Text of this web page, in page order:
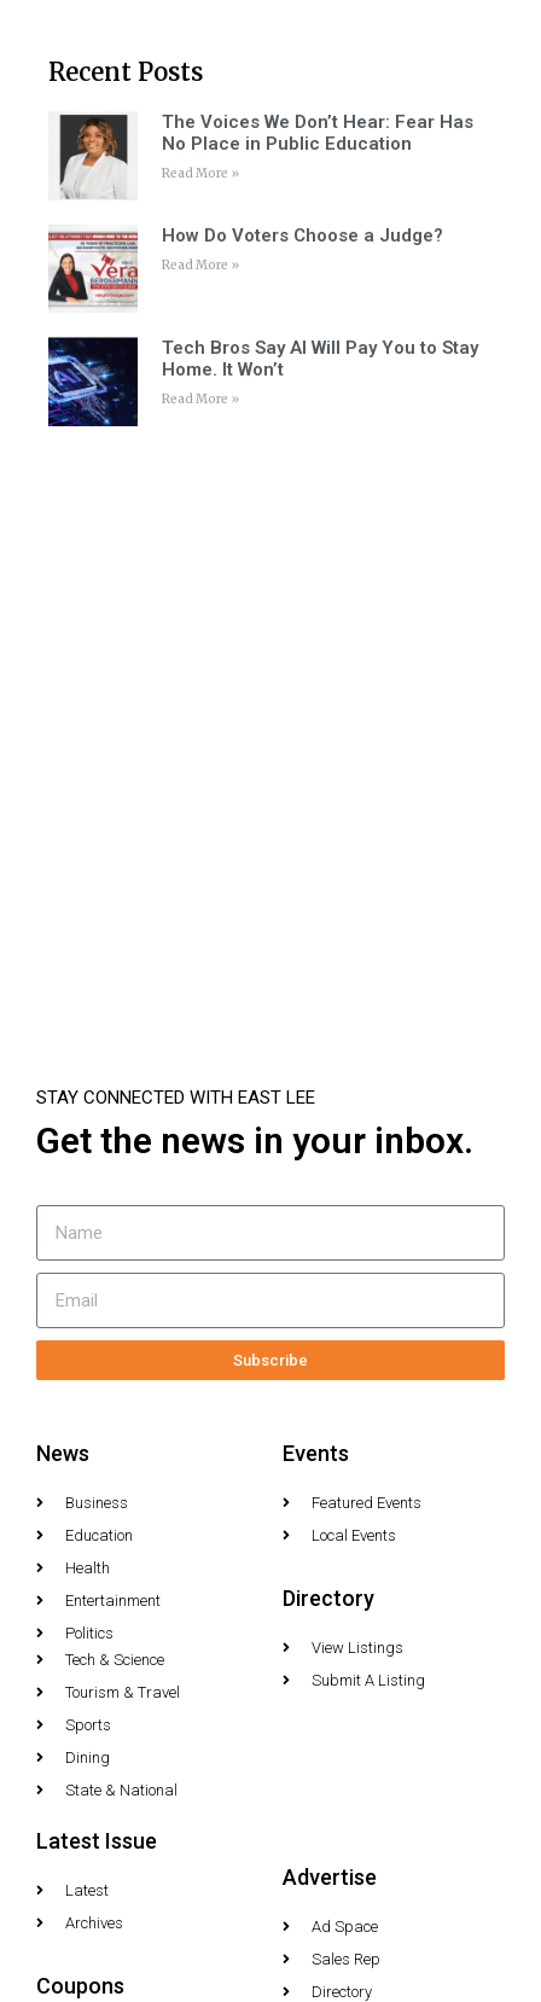
Recent Posts
The Voices We Don’t Hear: Fear Has
No Place in Public Education
Read More »
How Do Voters Choose a Judge?
Read More »
Tech Bros Say AI Will Pay You to Stay
Home. It Won’t
Read More »
STAY CONNECTED WITH EAST LEE
Get the news in your inbox.
Subscribe
News
Business
Education
Health
Entertainment
Politics
Tech & Science
Tourism & Travel
Sports
Dining
State & National
Events
Featured Events
Local Events
Directory
View Listings
Submit A Listing
Latest Issue
Latest
Archives
Coupons
Advertise
Ad Space
Sales Rep
Directory